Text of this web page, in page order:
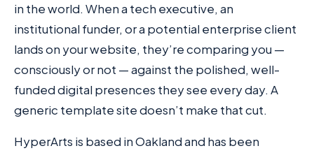
in the world. When a tech executive, an
institutional funder, or a potential enterprise client
lands on your website, they’re comparing you —
consciously or not — against the polished, well-
funded digital presences they see every day. A
generic template site doesn’t make that cut.
HyperArts is based in Oakland and has been